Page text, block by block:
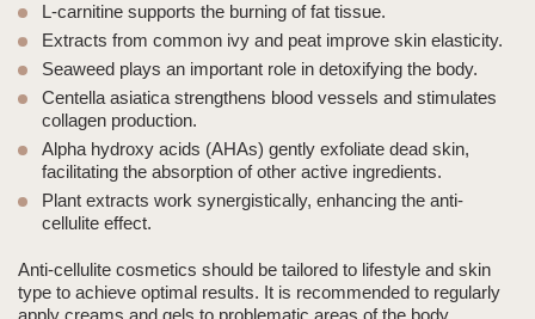
L-carnitine supports the burning of fat tissue.
Extracts from common ivy and peat improve skin elasticity.
Seaweed plays an important role in detoxifying the body.
Centella asiatica strengthens blood vessels and stimulates
collagen production.
Alpha hydroxy acids (AHAs) gently exfoliate dead skin,
facilitating the absorption of other active ingredients.
Plant extracts work synergistically, enhancing the anti-
cellulite effect.
Anti-cellulite cosmetics should be tailored to lifestyle and skin
type to achieve optimal results. It is recommended to regularly
apply creams and gels to problematic areas of the body.